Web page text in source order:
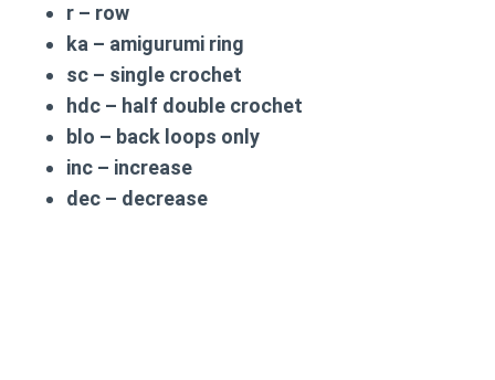
r – row
ka – amigurumi ring
sc – single crochet
hdc – half double crochet
blo – back loops only
inc – increase
dec – decrease